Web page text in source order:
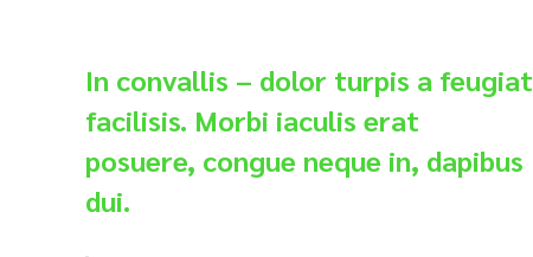
In convallis – dolor turpis a feugiat
facilisis. Morbi iaculis erat
posuere, congue neque in, dapibus
dui.